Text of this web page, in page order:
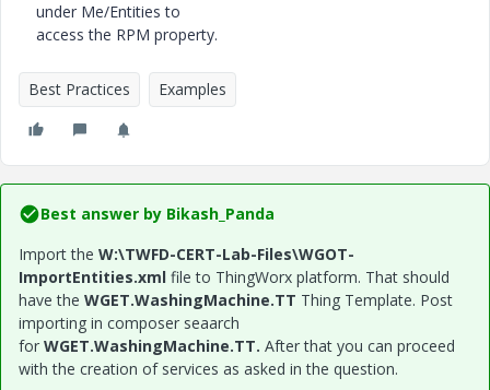
under Me/Entities to
access the RPM property.
Best Practices Examples
Best answer by Bikash_Panda
Import the W:\TWFD-CERT-Lab-Files\WGOT-
ImportEntities.xml file to ThingWorx platform. That should
have the WGET.WashingMachine.TT Thing Template. Post
importing in composer seaarch
for WGET.WashingMachine.TT. After that you can proceed
with the creation of services as asked in the question.